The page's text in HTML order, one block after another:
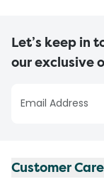
Let’s keep in
our exclusive
Customer Care